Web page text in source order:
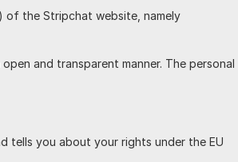
of the Stripchat website, namely
and transparent manner. The personal
tells you about your rights under the EU